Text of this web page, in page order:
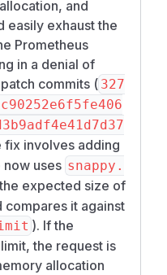
and
easily exhaust the
Prometheus
in a denial of
commits ( 327
fix involves adding
uses snappy.
expected size of
it against
). If the
the request is
allocation